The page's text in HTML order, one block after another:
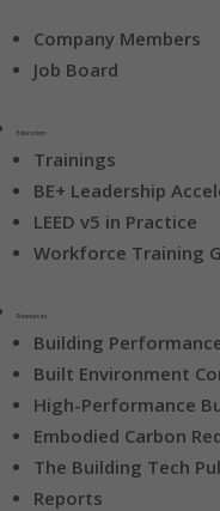
Company Members
Job Board
Education
Trainings
BE+ Leadership
LEED v5 in Practice
Workforce Training
Resources
Building
Built Environment
High-Performance
Embodied Carbon
The Building Tech
Reports